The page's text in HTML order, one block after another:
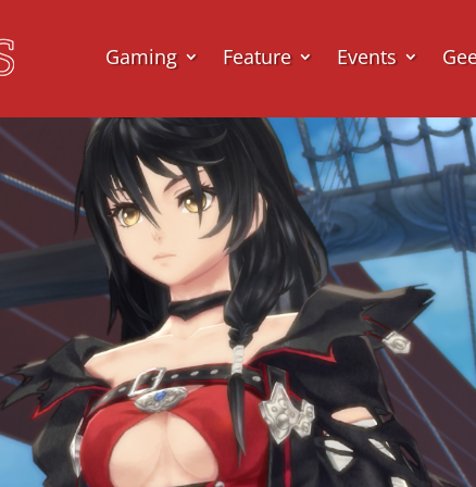
Gaming Feature Events